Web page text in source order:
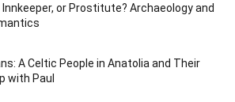
Innkeeper, or Prostitute? Archaeology and
A Celtic People in Anatolia and Their
with Paul